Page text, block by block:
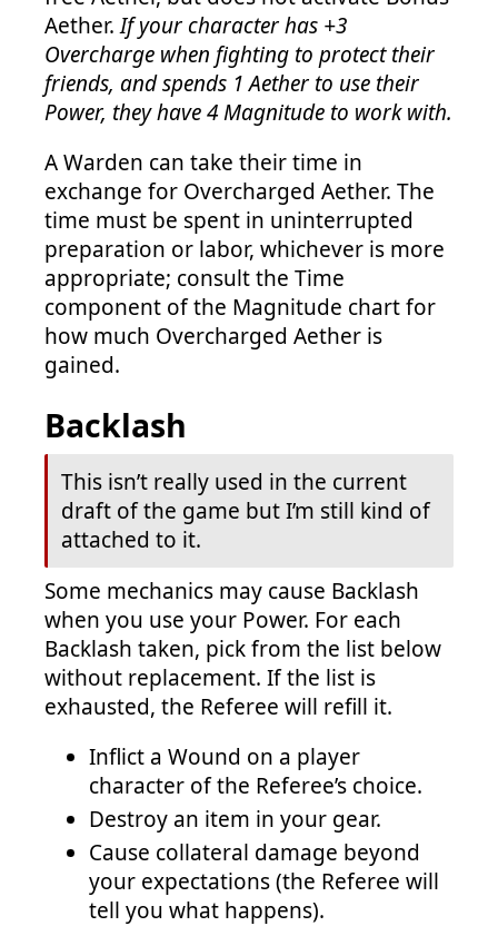
Aether.If your character has +3
Overcharge when fighting to protect their
friends, and spends 1 Aether to use their
Power, they have 4 Magnitude to work with.
A Warden can take their time in
exchange for Overcharged Aether. The
time must be spent in uninterrupted
preparation or labor, whichever is more
appropriate; consult the Time
component of the Magnitude chart for
how much Overcharged Aether is
gained.
Backlash
This isn’t really used in the current
draft of the game but I’m still kind of
attached to it.
Some mechanics may cause Backlash
when you use your Power. For each
Backlash taken, pick from the list below
without replacement. If the list is
exhausted, the Referee will refill it.
Inflict a Wound on a player
character of the Referee’s choice.
Destroy an item in your gear.
Cause collateral damage beyond
your expectations (the Referee will
tell you what happens).